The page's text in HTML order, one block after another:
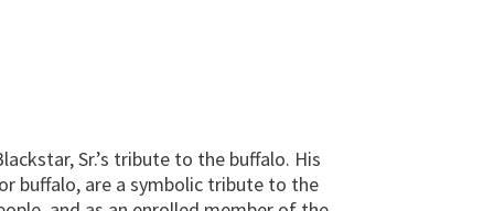
Sr.’s tribute to the buffalo. His
buffalo, are a symbolic tribute to the